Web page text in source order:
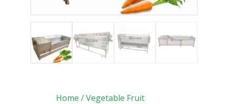
Home /Vegetable Fruit